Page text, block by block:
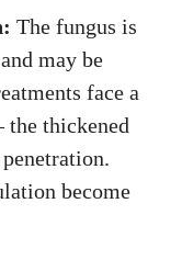
The fungus is
may be
face a
thickened
become